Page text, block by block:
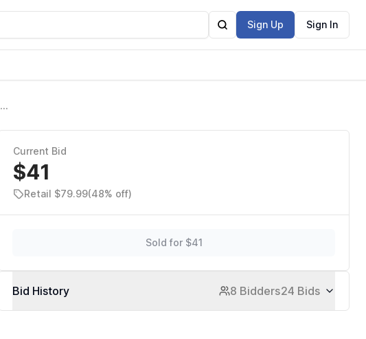
Sign Up Sign In
Current Bid
$41
Retail $79.99(48% off)
Sold for $41
Bid History 8 Bidders24 Bids